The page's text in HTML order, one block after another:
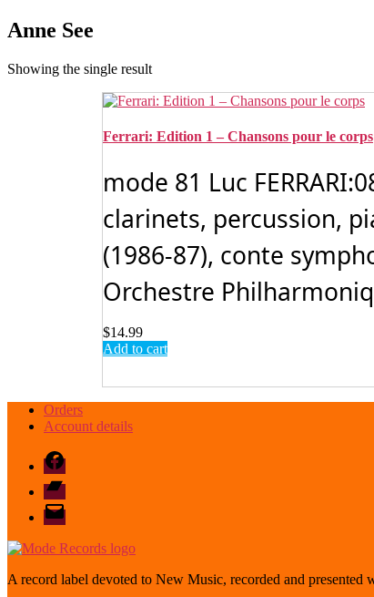
Anne See
Showing the single result
Ferrari: Edition 1 – Chansons pour le corps
mode 81 Luc
clarinets, percussion,
(1986-87), conte
Orchestre
$14.99
Add to cart
Orders
Account details
Facebook
Bandcamp
email
mode
A record label devoted to New Music, recorded and presented